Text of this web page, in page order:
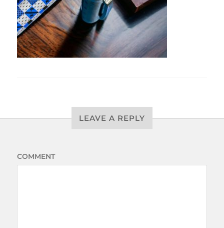
LEAVE A REPLY
COMMENT